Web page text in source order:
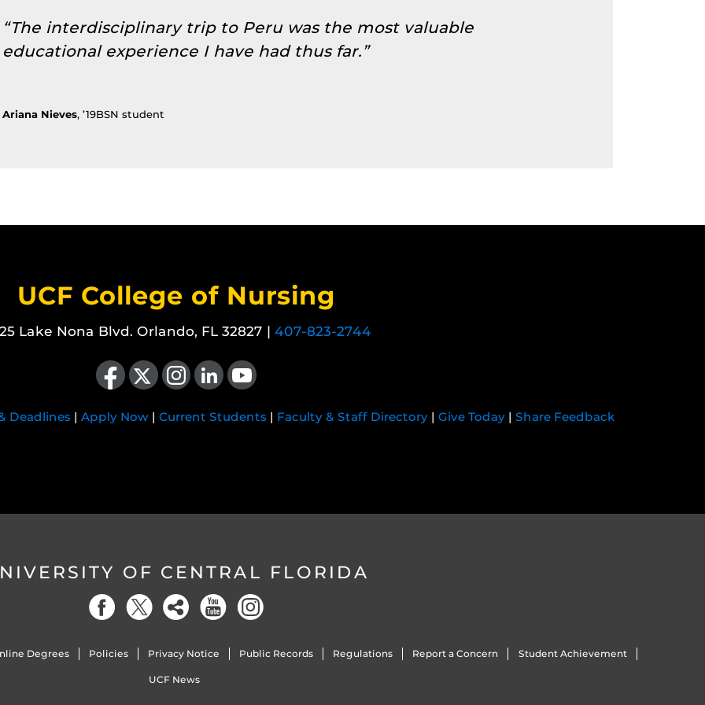
“The interdisciplinary trip to Peru was the most valuable
educational experience I have had thus far.”
Ariana Nieves, ’19BSN student
UCF College of Nursing
Lake Nona Blvd. Orlando, FL 32827 | 407-823-2744
Like us on Facebook
Follow us on X Find us on Instagram
View our LinkedIn pageFollow us on YouTube
Deadlines | Apply Now | Current Students | Faculty & Staff Directory | Give Today | Share Feedback
OF CENTRAL FLORIDA
Degrees Policies Privacy Notice Public Records Regulations Report a Concern Student Achievement
UCF News